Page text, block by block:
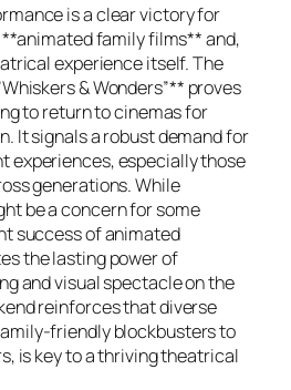
is a clear victory for
family films** and,
experience itself. The
& Wonders”** proves
to return to cinemas for
It signals a robust demand for
experiences, especially those
generations. While
be a concern for some
success of animated
the lasting power of
and visual spectacle on the
reinforces that diverse
friendly blockbusters to
is key to a thriving theatrical